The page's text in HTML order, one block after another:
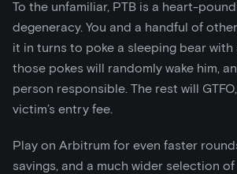
To the unfamiliar, PTB is a heart-
degeneracy. You and a handful of
it in turns to poke a sleeping bear with
those pokes will randomly wake him,
person responsible. The rest will
victim’s entry fee.
Play on Arbitrum for even faster
savings, and a much wider selection